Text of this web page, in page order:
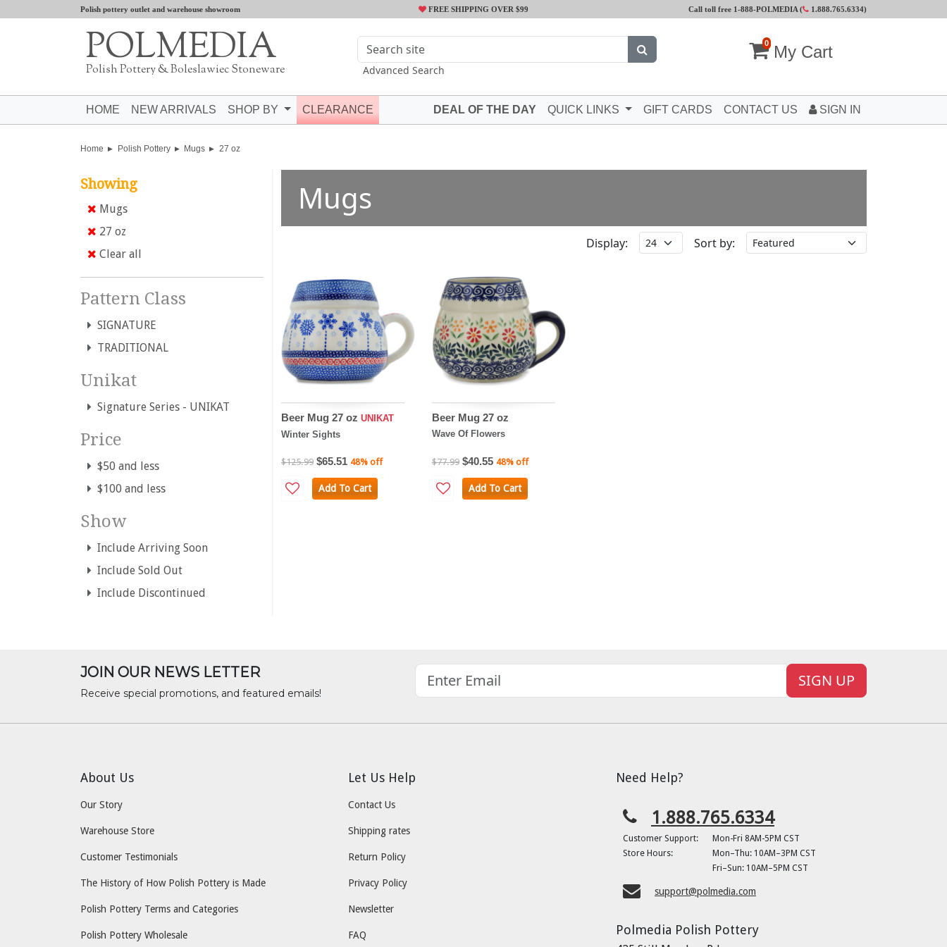
Polish pottery outlet and warehouse showroom FREE SHIPPING OVER $99 Call toll free 1-888-POLMEDIA ( 1.888.765.6334)
POLMEDIA
Polish Pottery & Boleslawiec Stoneware Advanced Search
0 My Cart
HOME NEW ARRIVALS SHOP BY CLEARANCE DEAL OF THE DAY QUICK LINKS GIFT CARDS CONTACT US SIGN IN
Home Polish Pottery Mugs 27 oz
Showing
Mugs
27 oz
Clear all
Pattern Class
SIGNATURE
TRADITIONAL
Unikat
Signature Series - UNIKAT
Price
$50 and less
$100 and less
Show
Include Arriving Soon
Include Sold Out
Include Discontinued
Mugs
Display: Sort by:
Beer Mug 27 oz UNIKAT
Winter Sights
$125.99 $65.51 48% off
Add To Cart
Beer Mug 27 oz
Wave Of Flowers
$77.99 $40.55 48% off
Add To Cart
JOIN OUR NEWS LETTER
Receive special promotions, and featured emails!
SIGN UP
About Us
Our Story
Warehouse Store
Customer Testimonials
The History of How Polish Pottery is Made
Polish Pottery Terms and Categories
Polish Pottery Wholesale
Let Us Help
Contact Us
Shipping rates
Return Policy
Privacy Policy
Newsletter
FAQ
Need Help?
1.888.765.6334
Customer Support:
Mon-Fri 8AM-5PM CST
Store Hours:
Mon–Thu: 10AM–3PM CST
Fri–Sun: 10AM–5PM CST
support@polmedia.com
Polmedia Polish Pottery